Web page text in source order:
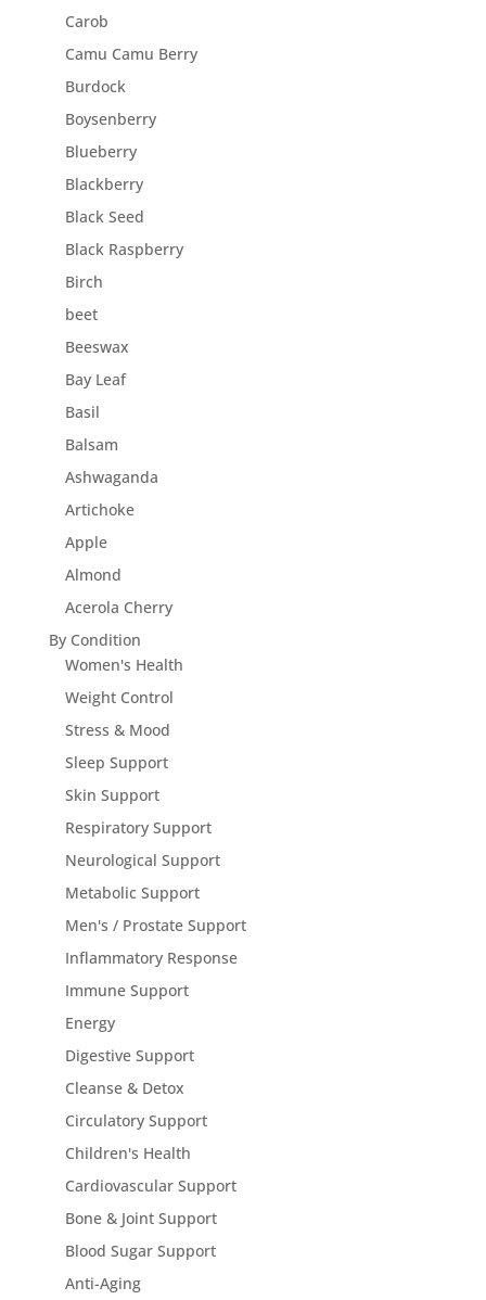
Carob
Camu Camu Berry
Burdock
Boysenberry
Blueberry
Blackberry
Black Seed
Black Raspberry
Birch
beet
Beeswax
Bay Leaf
Basil
Balsam
Ashwaganda
Artichoke
Apple
Almond
Acerola Cherry
By Condition
Women's Health
Weight Control
Stress & Mood
Sleep Support
Skin Support
Respiratory Support
Neurological Support
Metabolic Support
Men's / Prostate Support
Inflammatory Response
Immune Support
Energy
Digestive Support
Cleanse & Detox
Circulatory Support
Children's Health
Cardiovascular Support
Bone & Joint Support
Blood Sugar Support
Anti-Aging